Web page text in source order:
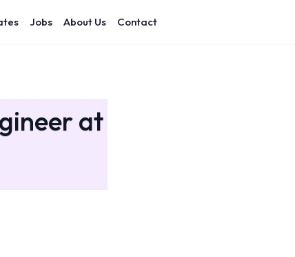
Jobs About Us Contact
at